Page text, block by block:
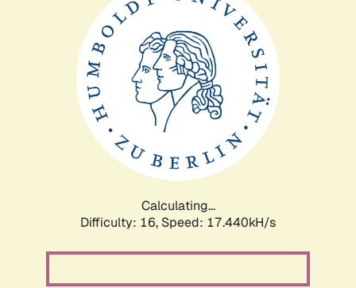
Calculating...
Difficulty: 16, Speed: 17.440kH/s